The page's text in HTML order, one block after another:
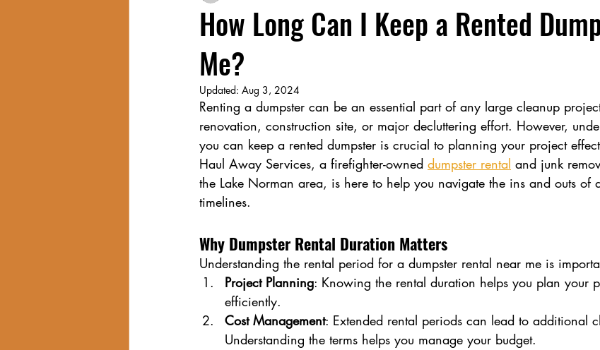
How Long Can I Keep a Rented
Me?
Updated: Aug 3, 2024
Renting a dumpster can be an essential part of any large cleanup
renovation, construction site, or major decluttering effort. However,
you can keep a rented dumpster is crucial to planning your project
Haul Away Services, a firefighter-owned dumpster rental and junk
the Lake Norman area, is here to help you navigate the ins and outs of
timelines.
Why Dumpster Rental Duration Matters
Understanding the rental period for a dumpster rental near me is
Project Planning: Knowing the rental duration helps you plan your
efficiently.
Cost Management: Extended rental periods can lead to additional
Understanding the terms helps you manage your budget.